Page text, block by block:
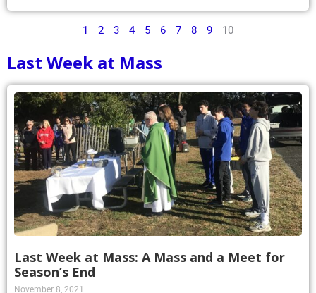
1 2 3 4 5 6 7 8 9 10
Last Week at Mass
Last Week at Mass: A Mass and a Meet for
Season’s End
November 8, 2021